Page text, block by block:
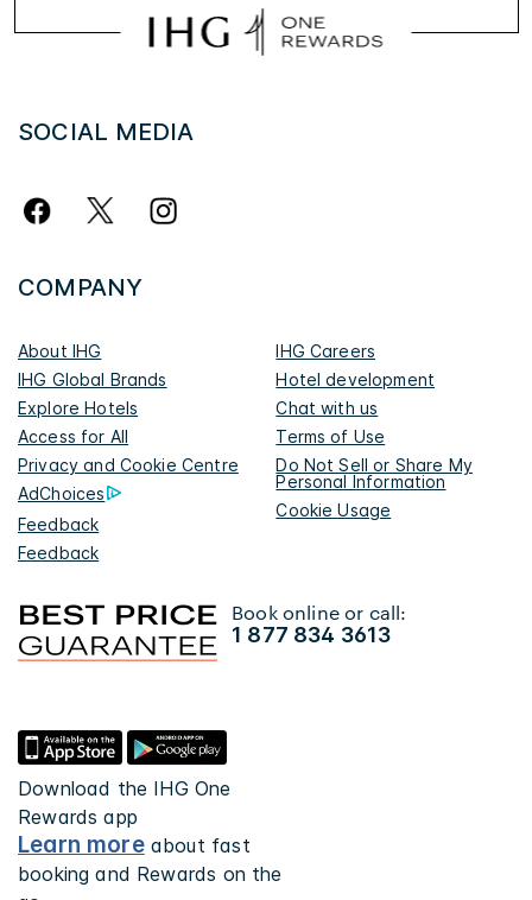
SOCIAL MEDIA
COMPANY
About IHG
IHG Careers
IHG Global Brands
Hotel development
Explore Hotels
Chat with us
Access for All
Terms of Use
Privacy and Cookie Centre
Do Not Sell or Share My
Personal Information
AdChoices
Cookie Usage
Feedback
Feedback
Book online or call:
1 877 834 3613
Download the IHG One
Rewards app
Learn moreabout fast
booking and Rewards on the